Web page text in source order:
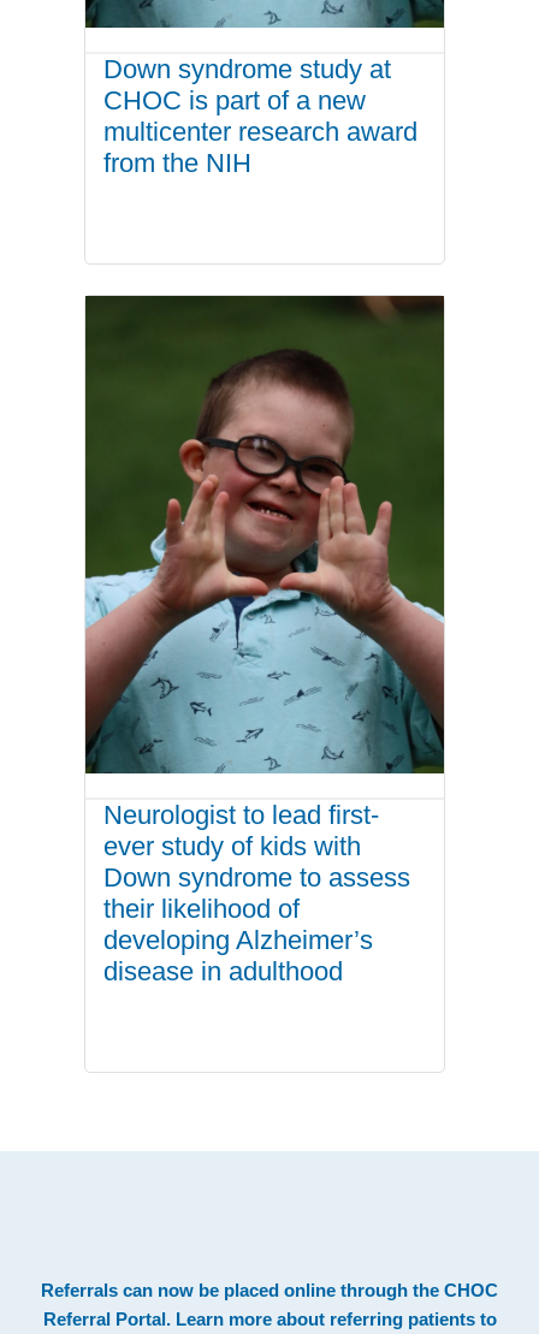
Down syndrome study at
CHOC is part of a new
multicenter research award
from the NIH
Neurologist to lead first-
ever study of kids with
Down syndrome to assess
their likelihood of
developing Alzheimer’s
disease in adulthood
Footer
Referrals can now be placed online through the CHOC
Referral Portal. Learn more about referring patients to